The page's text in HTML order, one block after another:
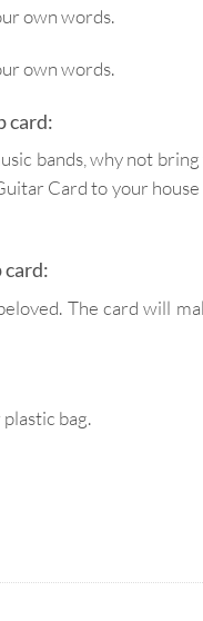
own words.
own words.
card:
bands, why not
Card to your house
card:
The card will
bag.